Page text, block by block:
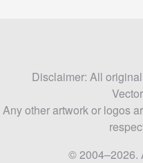
Disclaimer: All
Any other artwork or logos
© 2004–2026.